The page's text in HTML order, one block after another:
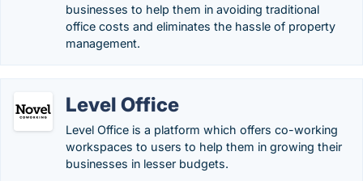
businesses to help them in avoiding traditional
office costs and eliminates the hassle of property
management.
Level Office
Level Office is a platform which offers co-working
workspaces to users to help them in growing their
businesses in lesser budgets.